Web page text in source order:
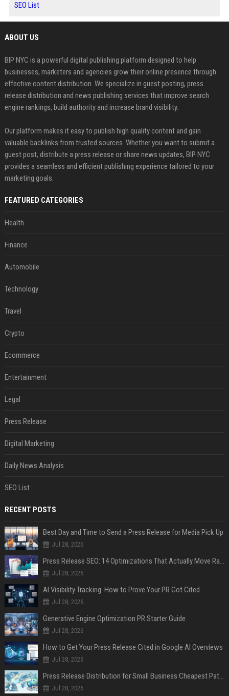
SEO List
ABOUT US
BIP NYC is a powerful digital publishing platform designed to help
businesses, marketers and agencies grow their online presence through
effective content distribution. We specialize in guest posting, press
release distribution and news publishing services that improve search
engine rankings, build authority and increase brand visibility.
Our platform makes it easy to publish high quality content and gain
valuable backlinks from trusted sources. Whether you want to submit a
guest post, distribute a press release or share news updates, BIP NYC
provides a seamless and efficient publishing experience tailored to your
marketing goals.
FEATURED CATEGORIES
Health
Finance
Automobile
Technology
Travel
Crypto
Ecommerce
Entertainment
Legal
Press Release
Digital Marketing
Daily News Analysis
SEO List
RECENT POSTS
Best Day and Time to Send a Press Release for Media Pick Up
Jul 28, 2026
Press Release SEO: 14 Optimizations That Actually Move Rankings
Jul 28, 2026
AI Visibility Tracking: How to Prove Your PR Got Cited
Jul 28, 2026
Generative Engine Optimization PR Starter Guide
Jul 28, 2026
How to Get Your Press Release Cited in Google AI Overviews
Jul 28, 2026
Press Release Distribution for Small Business Cheapest Path to Real Coverage
Jul 28, 2026